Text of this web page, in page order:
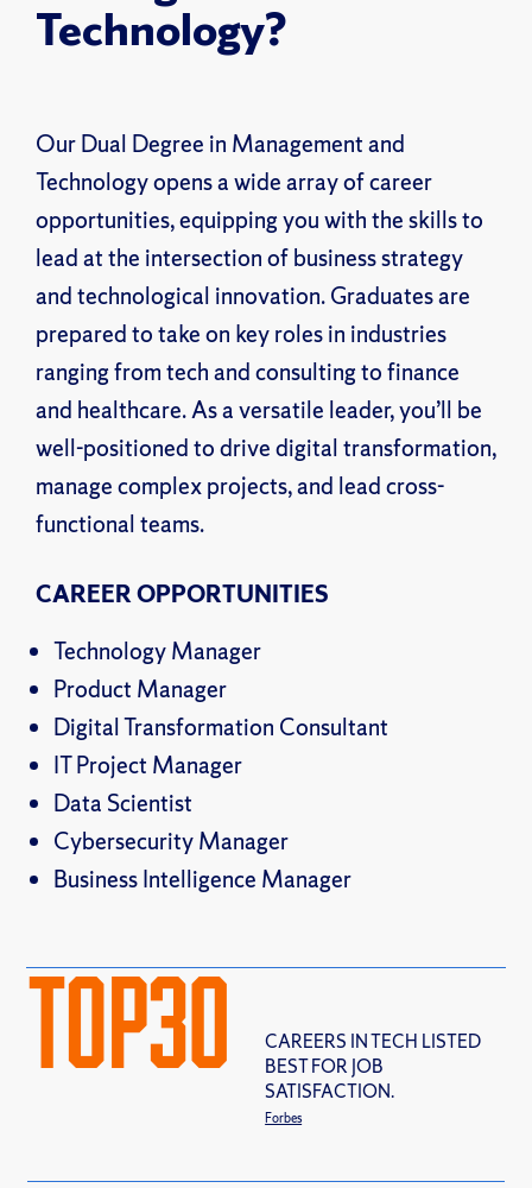
Technology?
Our Dual Degree in Management and
Technology opens a wide array of career
opportunities, equipping you with the skills to
lead at the intersection of business strategy
and technological innovation. Graduates are
prepared to take on key roles in industries
ranging from tech and consulting to finance
and healthcare. As a versatile leader, you’ll be
well-positioned to drive digital transformation,
manage complex projects, and lead cross-
functional teams.
CAREER OPPORTUNITIES
Technology Manager
Product Manager
Digital Transformation Consultant
IT Project Manager
Data Scientist
Cybersecurity Manager
Business Intelligence Manager
TOP30
CAREERS IN TECH LISTED
BEST FOR JOB
SATISFACTION.
Forbes